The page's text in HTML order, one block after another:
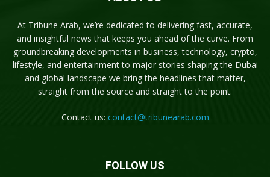
At Tribune Arab, we’re dedicated to delivering fast, accurate,
and insightful news that keeps you ahead of the curve. From
groundbreaking developments in business, technology, crypto,
lifestyle, and entertainment to major stories shaping the Dubai
and global landscape we bring the headlines that matter,
straight from the source and straight to the point.
Contact us: contact@tribunearab.com
FOLLOW US